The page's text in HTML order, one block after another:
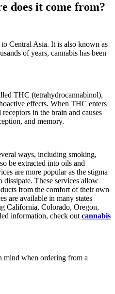
does it come from?
Central Asia. It is also known as
of years, cannabis has been
THC (tetrahydrocannabinol),
effects. When THC enters
in the brain and causes
and memory.
ways, including smoking,
be extracted into oils and
are more popular as the stigma
dissipate. These services allow
from the comfort of their own
are available in many states
California, Colorado, Oregon,
information, check out cannabis
mind when ordering from a